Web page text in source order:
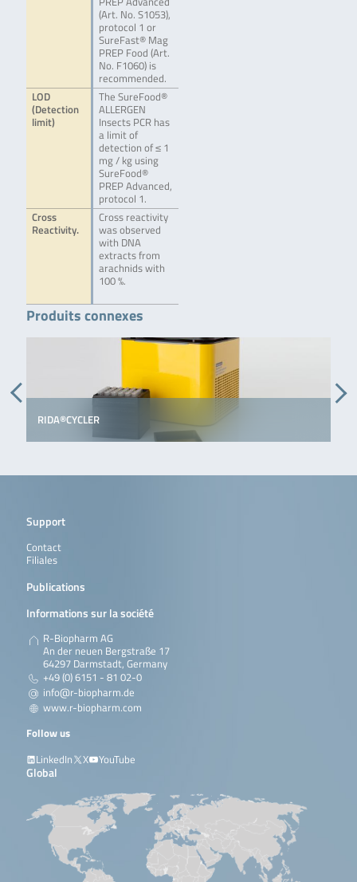
(Art. No. S1053),
protocol 1 or
SureFast® Mag
PREP Food (Art.
No. F1060) is
recommended.
LOD
(Detection
limit)
The SureFood®
ALLERGEN
Insects PCR has
a limit of
detection of ≤ 1
mg / kg using
SureFood®
PREP Advanced,
protocol 1.
Cross
Reactivity.
Cross reactivity
was observed
with DNA
extracts from
arachnids with
100 %.
Produits connexes
RIDA®CYCLER
Support
Contact
Filiales
Publications
Informations sur la société
R-Biopharm AG
An der neuen Bergstraße 17
64297 Darmstadt, Germany
+49 (0) 6151 - 81 02-0
info@r-biopharm.de
www.r-biopharm.com
Follow us
LinkedIn
X YouTube
Global